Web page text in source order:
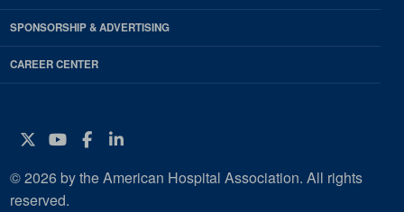
SPONSORSHIP & ADVERTISING
CAREER CENTER
Twitter
YouTube
Facebook
Instagram
© 2026 by the American Hospital Association. All rights
reserved.